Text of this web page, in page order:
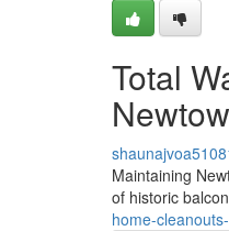
Total
Maintaining
of historic
home-